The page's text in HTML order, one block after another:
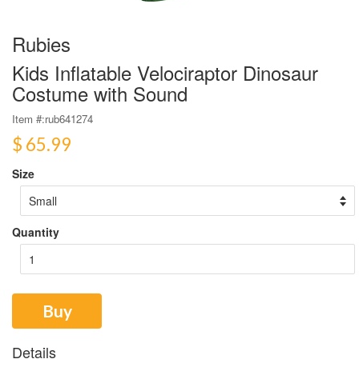
Rubies
Kids Inflatable Velociraptor Dinosaur
Costume with Sound
Item #:rub641274
$ 65.99
Size
Quantity
Buy
Details